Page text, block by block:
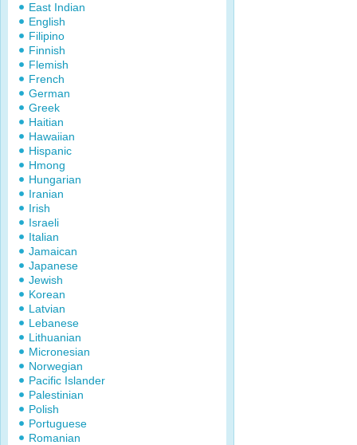
East Indian
English
Filipino
Finnish
Flemish
French
German
Greek
Haitian
Hawaiian
Hispanic
Hmong
Hungarian
Iranian
Irish
Israeli
Italian
Jamaican
Japanese
Jewish
Korean
Latvian
Lebanese
Lithuanian
Micronesian
Norwegian
Pacific Islander
Palestinian
Polish
Portuguese
Romanian